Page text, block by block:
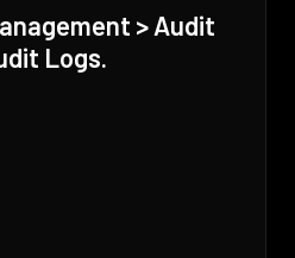
> Audit
Logs.